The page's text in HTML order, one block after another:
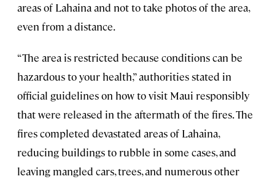
areas of Lahaina and not to take photos of the area,
even from a distance.
“The area is restricted because conditions can be
hazardous to your health,” authorities stated in
official guidelines on how to visit Maui responsibly
that were released in the aftermath of the fires. The
fires completed devastated areas of Lahaina,
reducing buildings to rubble in some cases, and
leaving mangled cars, trees, and numerous other